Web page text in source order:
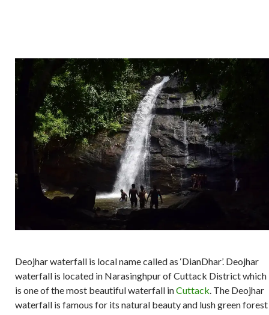
Deojhar waterfall is local name called as ‘DianDhar’. Deojhar
waterfall is located in Narasinghpur of Cuttack District which
is one of the most beautiful waterfall inCuttack . The Deojhar
waterfall is famous for its natural beauty and lush green forest